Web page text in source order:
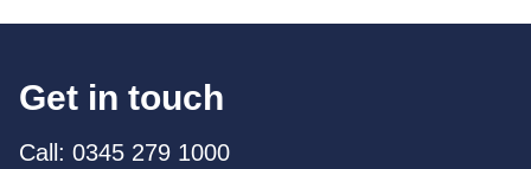
Get in touch
Call: 0345 279 1000